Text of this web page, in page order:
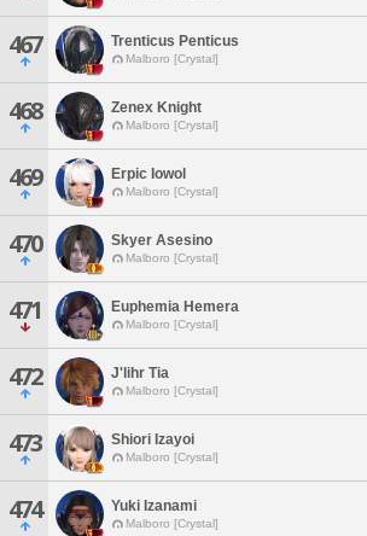
467 Trenticus Penticus
Malboro [Crystal]
468 Zenex Knight
Malboro [Crystal]
469 Erpic Iowol
Malboro [Crystal]
470 Skyer Asesino
Malboro [Crystal]
471 Euphemia Hemera
Malboro [Crystal]
472 J'lihr Tia
Malboro [Crystal]
473 Shiori Izayoi
Malboro [Crystal]
474 Yuki Izanami
Malboro [Crystal]